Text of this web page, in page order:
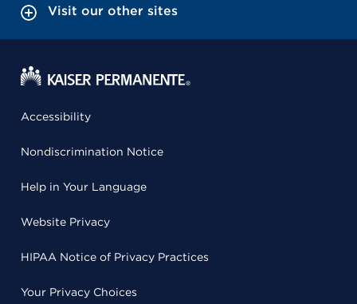
Visit our other sites
Accessibility
Nondiscrimination Notice
Help in Your Language
Website Privacy
HIPAA Notice of Privacy Practices
Your Privacy Choices